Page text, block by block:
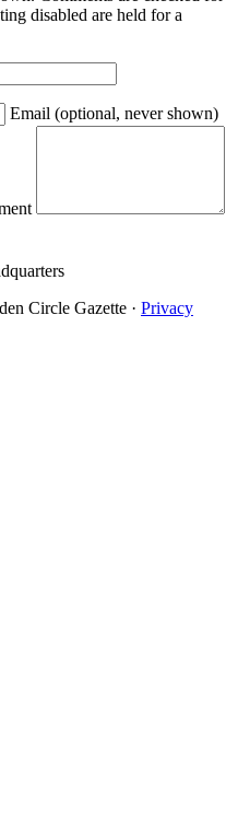
disabled are held for a
Email (optional, never shown)
Circle Gazette · Privacy